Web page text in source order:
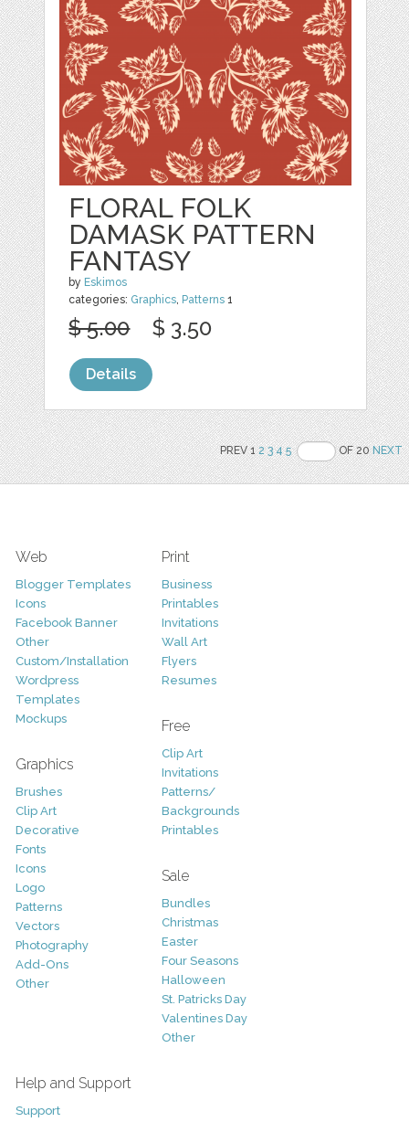
FLORAL FOLK
DAMASK PATTERN
FANTASY
by Eskimos
categories: Graphics, Patterns 1
$ 5.00 $ 3.50
Details
PREV 12 3 4 5 OF 20NEXT
Web
Blogger Templates
Icons
Facebook Banner
Other
Custom/Installation
Wordpress
Templates
Mockups
Graphics
Brushes
Clip Art
Decorative
Fonts
Icons
Logo
Patterns
Vectors
Photography
Add-Ons
Other
Print
Business
Printables
Invitations
Wall Art
Flyers
Resumes
Free
Clip Art
Invitations
Patterns/
Backgrounds
Printables
Sale
Bundles
Christmas
Easter
Four Seasons
Halloween
St. Patricks Day
Valentines Day
Other
Help and Support
Support